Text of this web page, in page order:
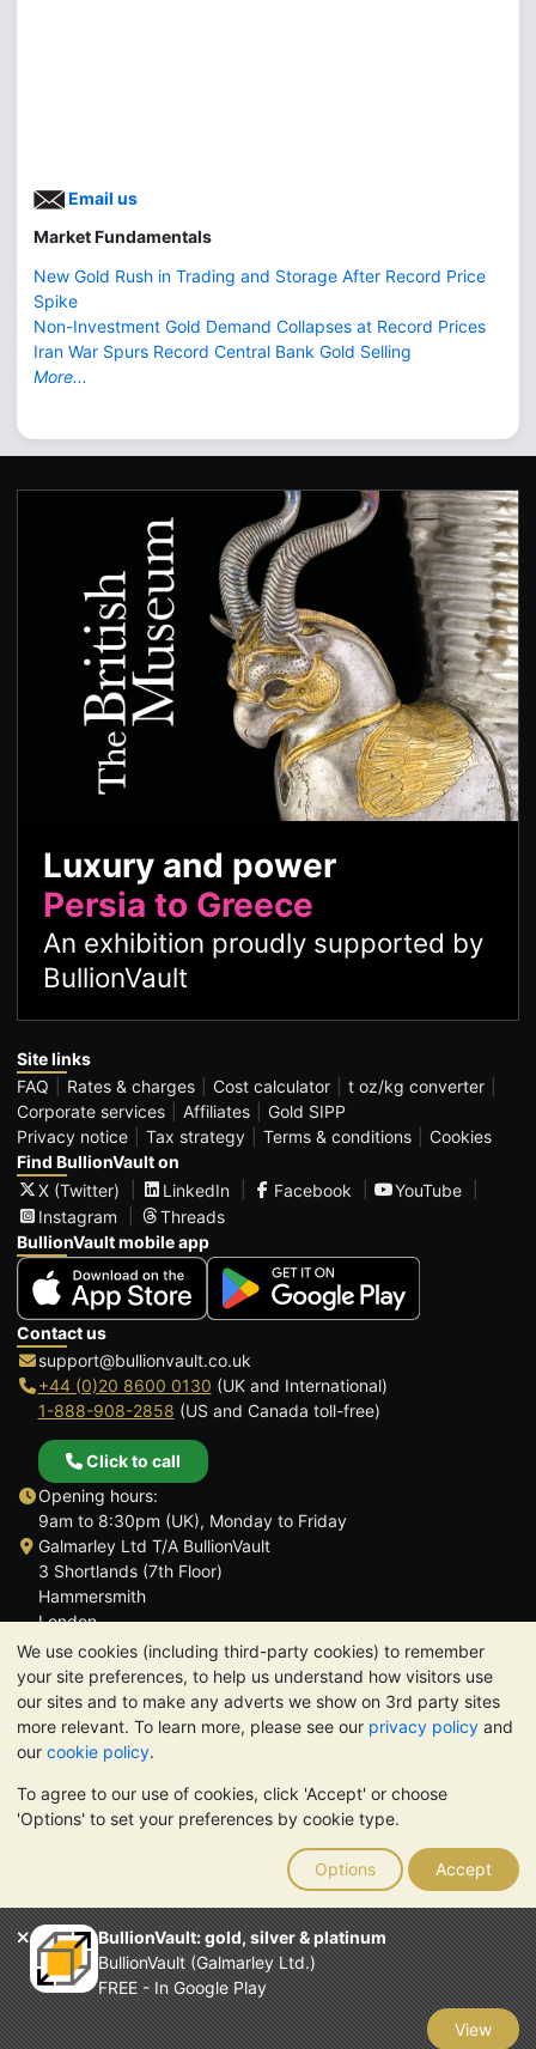
We use cookies (including third-party cookies) to remember
your site preferences, to help us understand how visitors use
our sites and to make any adverts we show on 3rd party sites
more relevant. To learn more, please see our privacy policy and
our cookie policy.
To agree to our use of cookies, click 'Accept' or choose
'Options' to set your preferences by cookie type.
Options Accept
BullionVault: gold, silver & platinum
BullionVault (Galmarley Ltd.)
FREE - In Google Play
View
Email us
Market Fundamentals
New Gold Rush in Trading and Storage After Record Price
Spike
Non-Investment Gold Demand Collapses at Record Prices
Iran War Spurs Record Central Bank Gold Selling
More...
Luxury and power
Persia to Greece
An exhibition proudly supported by
BullionVault
Site links
FAQ
Rates & charges Cost calculator
t oz/kg converter
Corporate services
Affiliates
Gold SIPP
Privacy notice
Tax strategy Terms & conditions
Cookies
Find BullionVault on
X (Twitter)
LinkedIn Facebook
YouTube
Instagram
Threads
BullionVault mobile app
Contact us
support@bullionvault.co.uk
+44 (0)20 8600 0130 (UK and International)
1-888-908-2858 (US and Canada toll-free)
Click to call
Opening hours:
9am to 8:30pm (UK), Monday to Friday
Galmarley Ltd T/A BullionVault
3 Shortlands (7th Floor)
Hammersmith
London
W6 8DA
United Kingdom
TrustScore 4.6 | 3,390 reviews
PLEASE NOTE: The value of precious metals may fall as well as
rise. Historical trends do not guarantee future price moves.
Nothing on BullionVault's websites nor in any of its
communications constitutes investment advice. You should
consider seeking professional advice to determine if owning
bullion is right for you.
Galmarley Ltd, trading as BullionVault, registered in England and
Wales 4943684
BullionVault Ltd © 2026